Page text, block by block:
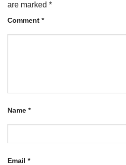
are marked *
Comment *
Name *
Email *